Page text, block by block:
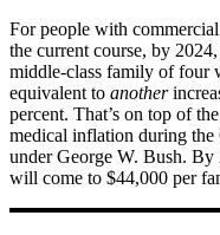
For people with
the current course, by
middle-class family of four
equivalent to another
percent. That’s on top of
medical inflation during the
under George W. Bush. By
will come to $44,000 per